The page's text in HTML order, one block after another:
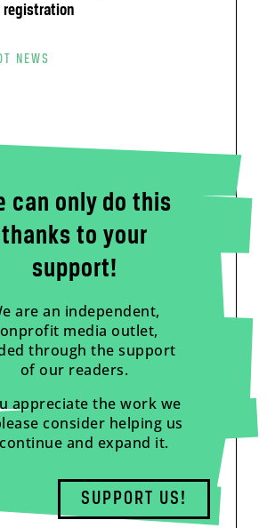
registration
NEWS
can only do this
thanks to your
support!
are an independent,
media outlet,
through the support
of our readers.
appreciate the work we
consider helping us
and expand it.
SUPPORT US!